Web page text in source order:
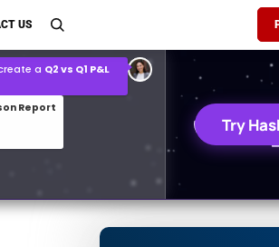
US
Report
demand forecast
Try